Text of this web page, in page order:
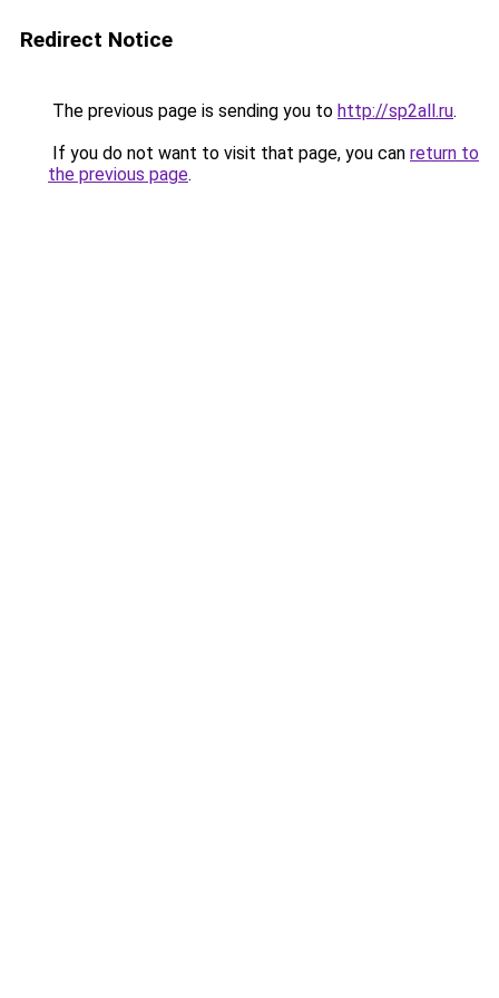
Redirect Notice
The previous page is sending you to http://sp2all.ru.
If you do not want to visit that page, you can return to
the previous page.